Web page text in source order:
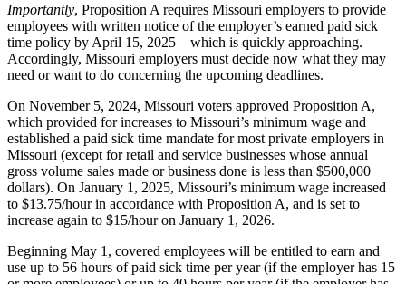
Importantly, Proposition A requires Missouri employers to provide
employees with written notice of the employer’s earned paid sick
time policy by April 15, 2025—which is quickly approaching.
Accordingly, Missouri employers must decide now what they may
need or want to do concerning the upcoming deadlines.
On November 5, 2024, Missouri voters approved Proposition A,
which provided for increases to Missouri’s minimum wage and
established a paid sick time mandate for most private employers in
Missouri (except for retail and service businesses whose annual
gross volume sales made or business done is less than $500,000
dollars). On January 1, 2025, Missouri’s minimum wage increased
to $13.75/hour in accordance with Proposition A, and is set to
increase again to $15/hour on January 1, 2026.
Beginning May 1, covered employees will be entitled to earn and
use up to 56 hours of paid sick time per year (if the employer has 15